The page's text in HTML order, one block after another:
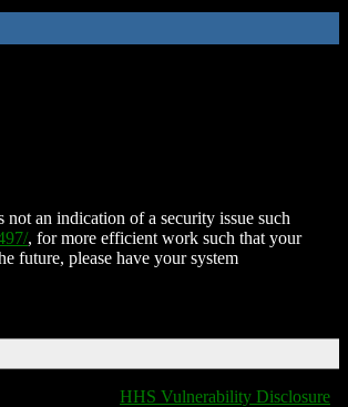
an indication of a security issue such
, for more efficient work such that your
future, please have your system
HHS Vulnerability Disclosure